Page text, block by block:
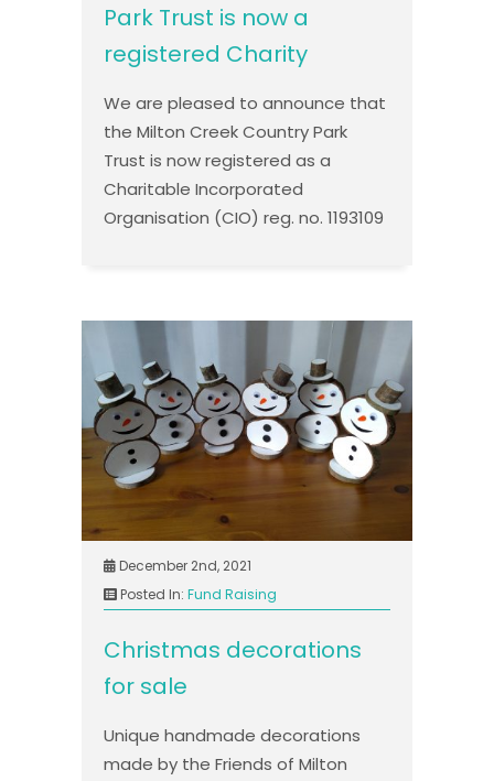
Park Trust is now a
registered Charity
We are pleased to announce that
the Milton Creek Country Park
Trust is now registered as a
Charitable Incorporated
Organisation (CIO) reg. no. 1193109
December 2nd, 2021
Posted In: Fund Raising
Christmas decorations
for sale
Unique handmade decorations
made by the Friends of Milton